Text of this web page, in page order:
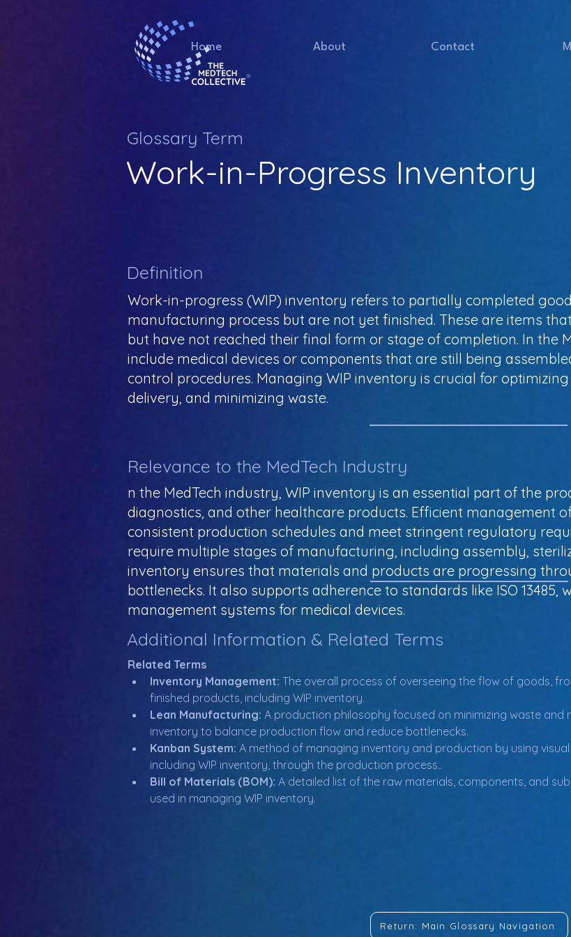
Home About Contact
Glossary Term
Work-in-Progress Inventory
Definition
Work-in-progress (WIP) inventory refers to partially completed
manufacturing process but are not yet finished. These are items
but have not reached their final form or stage of completion. In the
include medical devices or components that are still being
control procedures. Managing WIP inventory is crucial for
delivery, and minimizing waste.
Relevance to the MedTech Industry
n the MedTech industry, WIP inventory is an essential part of the
diagnostics, and other healthcare products. Efficient management
consistent production schedules and meet stringent regulatory
require multiple stages of manufacturing, including assembly,
inventory ensures that materials and products are progressing
bottlenecks. It also supports adherence to standards like ISO 13485,
management systems for medical devices.
Additional Information & Related Terms
Related Terms
Inventory Management: The overall process of overseeing the flow of goods,
finished products, including WIP inventory.
Lean Manufacturing: A production philosophy focused on minimizing waste and
inventory to balance production flow and reduce bottlenecks.
Kanban System: A method of managing inventory and production by using
including WIP inventory, through the production process..
Bill of Materials (BOM): A detailed list of the raw materials, components, and
used in managing WIP inventory.
Return: Main Glossary Navigation